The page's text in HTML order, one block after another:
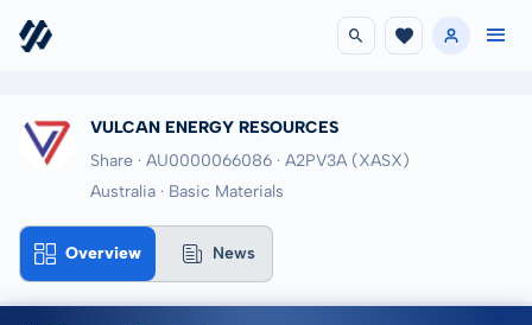
VULCAN ENERGY RESOURCES
Share · AU0000066086 · A2PV3A (XASX)
Australia · Basic Materials
Overview News